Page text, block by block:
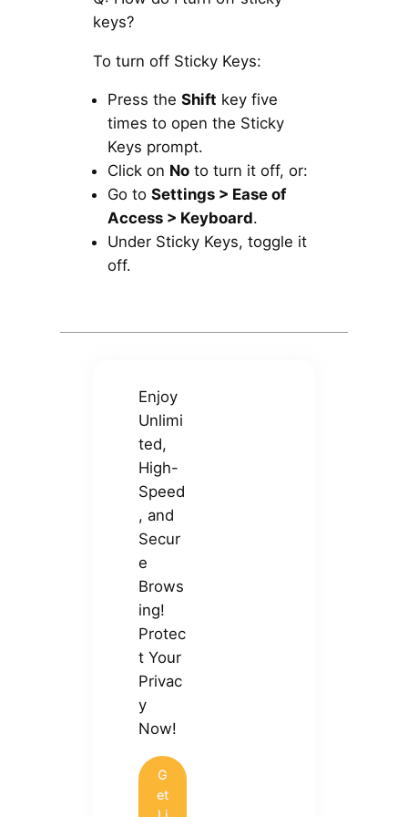
keys?
To turn off Sticky Keys:
Press the Shift key five
times to open the Sticky
Keys prompt.
Click on Noto turn it off, or:
Go to Settings > Ease of
Access > Keyboard.
Under Sticky Keys, toggle it
off.
Enjoy
Unlimi
ted,
High-
Speed
, and
Secur
e
Brows
ing!
Protec
t Your
Privac
y
Now!
G
et